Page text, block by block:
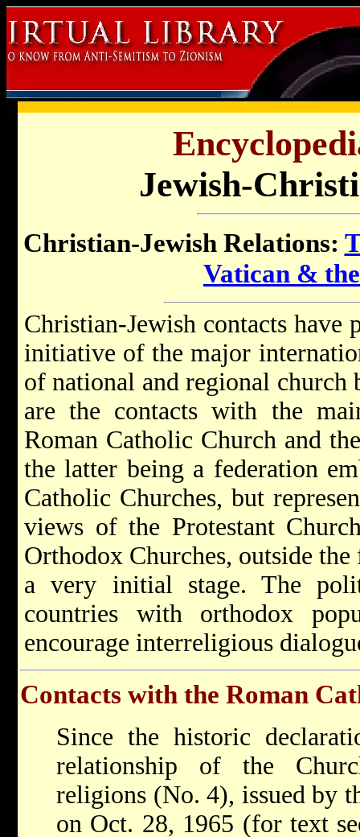
Jewish-
Christian-Jewish Relations:
Vatican &
Christian-Jewish contacts have
initiative of the major
of national and regional church
are the contacts with the
Roman Catholic Church and
the latter being a federation
Catholic Churches, but
views of the Protestant
Orthodox Churches, outside
a very initial stage. The
countries with orthodox
encourage interreligious
Contacts with the Roman
Since the historic
relationship of the
religions (No. 4), issued by
on Oct. 28, 1965 (for text